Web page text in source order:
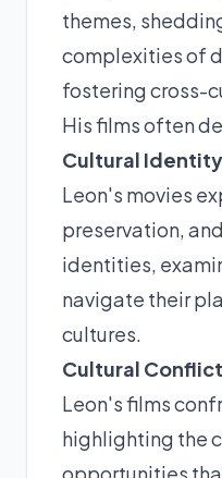
themes,
complexities of
fostering cross-
His films often
Cultural Identity
Leon's movies
preservation,
identities,
navigate their
cultures.
Cultural Conflict
Leon's films
highlighting the